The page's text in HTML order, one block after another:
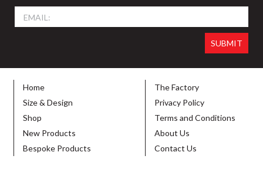
Home
The Factory
Size & Design
Privacy Policy
Shop
Terms and Conditions
New Products
About Us
Bespoke Products
Contact Us